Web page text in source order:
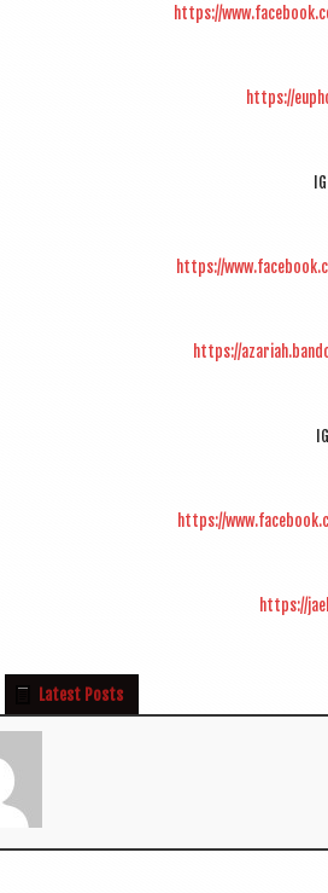
https://
https://
https://
https://
https://
https://
Latest Posts